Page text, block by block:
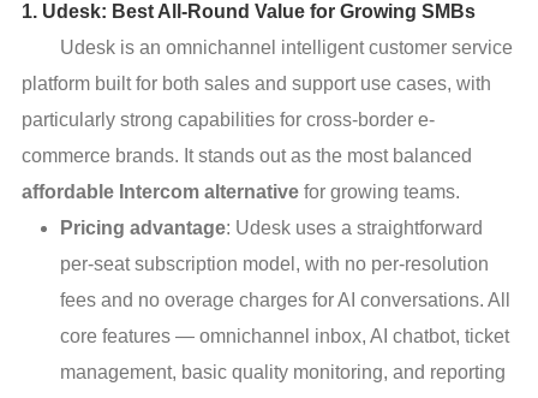
1. Udesk: Best All-Round Value for Growing SMBs
Udesk is an omnichannel intelligent customer service
platform built for both sales and support use cases, with
particularly strong capabilities for cross-border e-
commerce brands. It stands out as the most balanced
affordable Intercom alternativefor growing teams.
Pricing advantage: Udesk uses a straightforward
per-seat subscription model, with no per-resolution
fees and no overage charges for AI conversations. All
core features — omnichannel inbox, AI chatbot, ticket
management, basic quality monitoring, and reporting